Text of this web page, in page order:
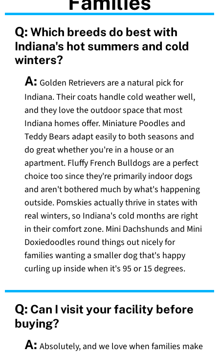
Q: Which breeds do best with
Indiana's hot summers and cold
winters?
A: Golden Retrievers are a natural pick for
Indiana. Their coats handle cold weather well,
and they love the outdoor space that most
Indiana homes offer. Miniature Poodles and
Teddy Bears adapt easily to both seasons and
do great whether you're in a house or an
apartment. Fluffy French Bulldogs are a perfect
choice too since they're primarily indoor dogs
and aren't bothered much by what's happening
outside. Pomskies actually thrive in states with
real winters, so Indiana's cold months are right
in their comfort zone. Mini Dachshunds and Mini
Doxiedoodles round things out nicely for
families wanting a smaller dog that's happy
curling up inside when it's 95 or 15 degrees.
Q: Can I visit your facility before
buying?
A: Absolutely, and we love when families make